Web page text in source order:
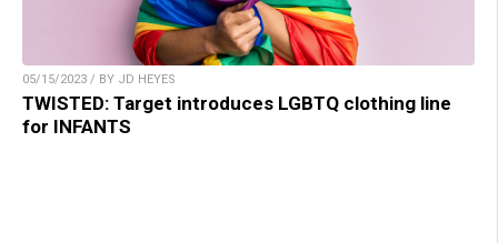
05/15/2023 / BY JD HEYES
TWISTED: Target introduces LGBTQ clothing line
for INFANTS